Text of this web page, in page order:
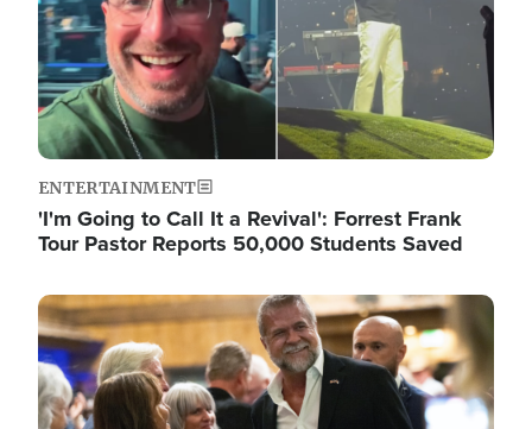
ENTERTAINMENT
'I'm Going to Call It a Revival': Forrest Frank
Tour Pastor Reports 50,000 Students Saved
Image